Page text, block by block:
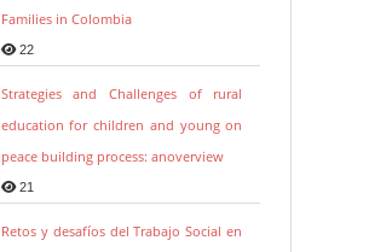
Families in Colombia
22
Strategies and Challenges of rural
education for children and young on
peace building process: anoverview
21
Retos y desafíos del Trabajo Social en